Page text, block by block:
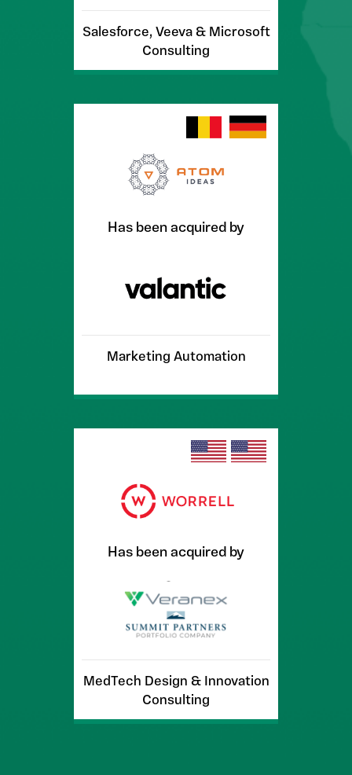
Salesforce, Veeva & Microsoft
Consulting
Has been acquired by
Marketing Automation
Has been acquired by
MedTech Design & Innovation
Consulting